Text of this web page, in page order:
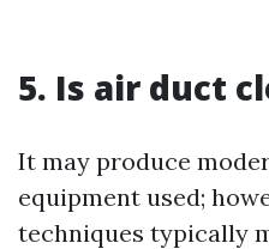
5. Is air duct
It may produce
equipment used;
techniques typically